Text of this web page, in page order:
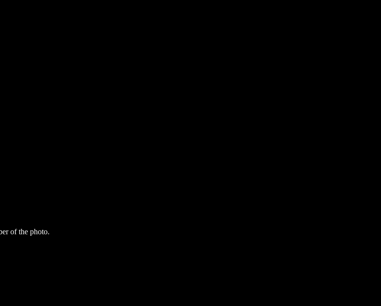
of the photo.